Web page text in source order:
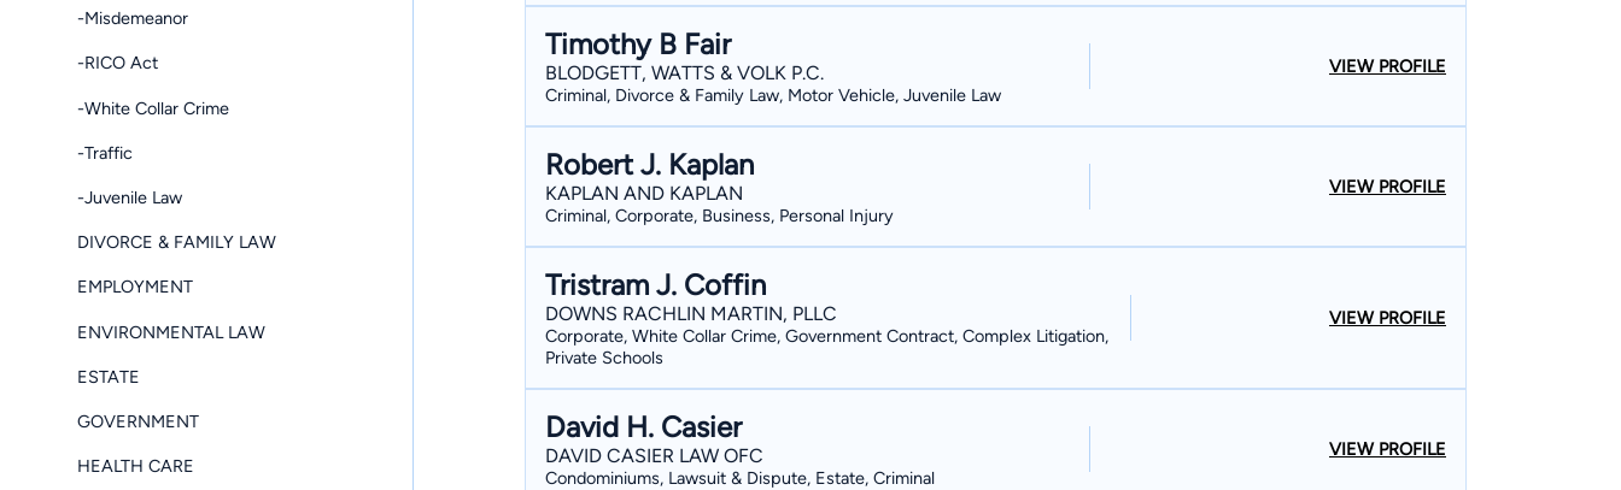
-Misdemeanor
-RICO Act
-White Collar Crime
-Traffic
-Juvenile Law
DIVORCE & FAMILY LAW
EMPLOYMENT
ENVIRONMENTAL LAW
ESTATE
GOVERNMENT
HEALTH CARE
Timothy B Fair
BLODGETT, WATTS & VOLK P.C.
Criminal, Divorce & Family Law, Motor Vehicle, Juvenile Law
VIEW PROFILE
Robert J. Kaplan
KAPLAN AND KAPLAN
Criminal, Corporate, Business, Personal Injury
VIEW PROFILE
Tristram J. Coffin
DOWNS RACHLIN MARTIN, PLLC
Corporate, White Collar Crime, Government Contract, Complex Litigation,
Private Schools
VIEW PROFILE
David H. Casier
DAVID CASIER LAW OFC
Condominiums, Lawsuit & Dispute, Estate, Criminal
VIEW PROFILE